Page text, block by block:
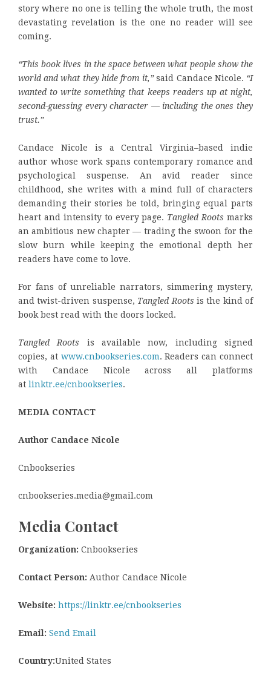
story where no one is telling the whole truth, the most
devastating revelation is the one no reader will see
coming.
“This book lives in the space between what people show the
world and what they hide from it,”said Candace Nicole. “I
wanted to write something that keeps readers up at night,
second-guessing every character — including the ones they
trust.”
Candace Nicole is a Central Virginia–based indie
author whose work spans contemporary romance and
psychological suspense. An avid reader since
childhood, she writes with a mind full of characters
demanding their stories be told, bringing equal parts
heart and intensity to every page. Tangled Roots marks
an ambitious new chapter — trading the swoon for the
slow burn while keeping the emotional depth her
readers have come to love.
For fans of unreliable narrators, simmering mystery,
and twist-driven suspense, Tangled Roots is the kind of
book best read with the doors locked.
Tangled Roots is available now, including signed
copies, at www.cnbookseries.com. Readers can connect
with Candace Nicole across all platforms
at linktr.ee/cnbookseries.
MEDIA CONTACT
Author Candace Nicole
Cnbookseries
cnbookseries.media@gmail.com
Media Contact
Organization: Cnbookseries
Contact Person: Author Candace Nicole
Website: https://linktr.ee/cnbookseries
Email: Send Email
Country:United States